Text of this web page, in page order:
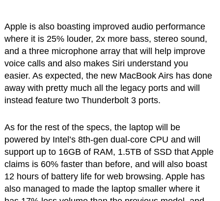
Apple is also boasting improved audio performance
where it is 25% louder, 2x more bass, stereo sound,
and a three microphone array that will help improve
voice calls and also makes Siri understand you
easier. As expected, the new MacBook Airs has done
away with pretty much all the legacy ports and will
instead feature two Thunderbolt 3 ports.
As for the rest of the specs, the laptop will be
powered by Intel’s 8th-gen dual-core CPU and will
support up to 16GB of RAM, 1.5TB of SSD that Apple
claims is 60% faster than before, and will also boast
12 hours of battery life for web browsing. Apple has
also managed to made the laptop smaller where it